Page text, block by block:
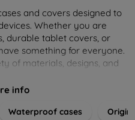
and covers designed to
Whether you are
durable tablet covers, or
something for everyone.
of materials, designs, and
daily wear while expressing
info
Waterproof cases